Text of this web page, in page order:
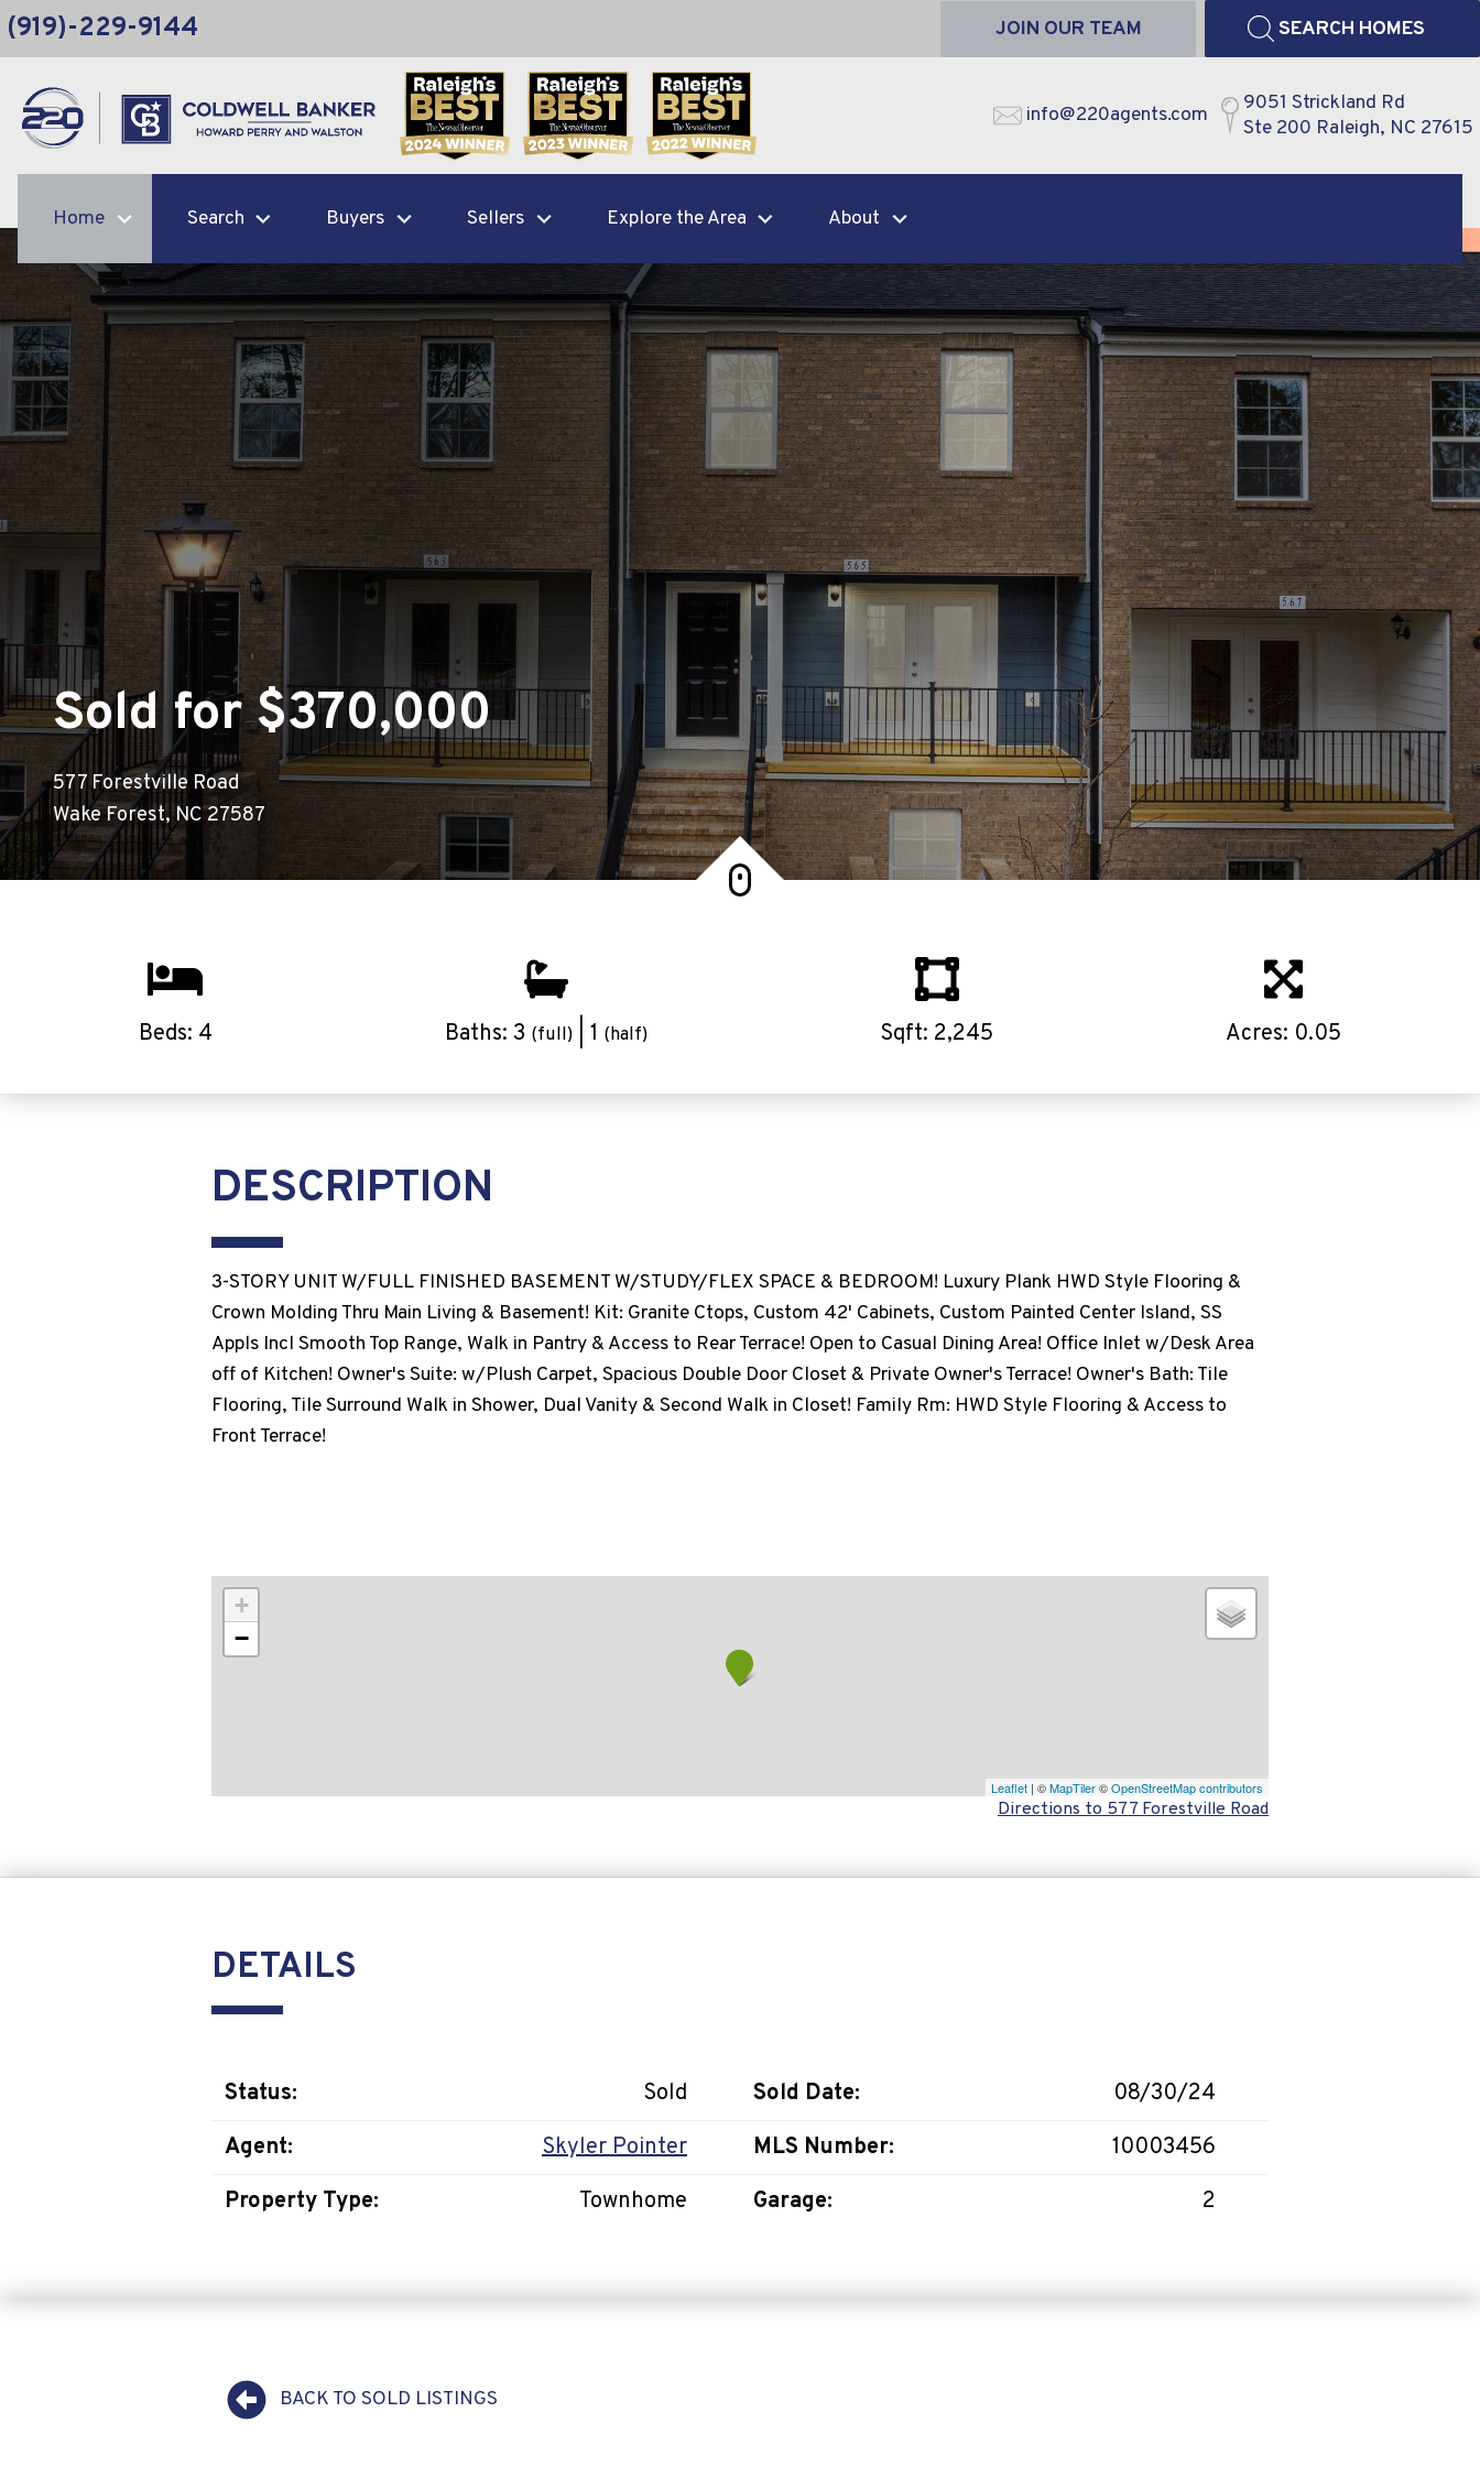
(919)-229-9144 JOIN OUR TEAM SEARCH HOMES
info@220agents.com
9051 Strickland Rd
Ste 200 Raleigh, NC 27615
Home Search Buyers Sellers Explore the Area About
Sold for $370,000
577 Forestville Road
Wake Forest, NC 27587
Beds: 4 Baths: 3 (full)| 1 (half) Sqft: 2,245 Acres: 0.05
DESCRIPTION
3-STORY UNIT W/FULL FINISHED BASEMENT W/STUDY/FLEX SPACE & BEDROOM! Luxury Plank HWD Style Flooring &
Crown Molding Thru Main Living & Basement! Kit: Granite Ctops, Custom 42' Cabinets, Custom Painted Center Island, SS
Appls Incl Smooth Top Range, Walk in Pantry & Access to Rear Terrace! Open to Casual Dining Area! Office Inlet w/Desk Area
off of Kitchen! Owner's Suite: w/Plush Carpet, Spacious Double Door Closet & Private Owner's Terrace! Owner's Bath: Tile
Flooring, Tile Surround Walk in Shower, Dual Vanity & Second Walk in Closet! Family Rm: HWD Style Flooring & Access to
Front Terrace!
+
−
Leaflet | ©MapTiler©OpenStreetMap contributors
Directions to 577 Forestville Road
DETAILS
Status: Sold Sold Date:
08/30/24
Agent:
Skyler Pointer MLS Number:
10003456
Property Type:
Townhome Garage: 2
BACK TO SOLD LISTINGS